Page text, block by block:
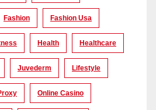
Fashion Fashion Usa
Health Healthcare
Juvederm Lifestyle
Online Casino